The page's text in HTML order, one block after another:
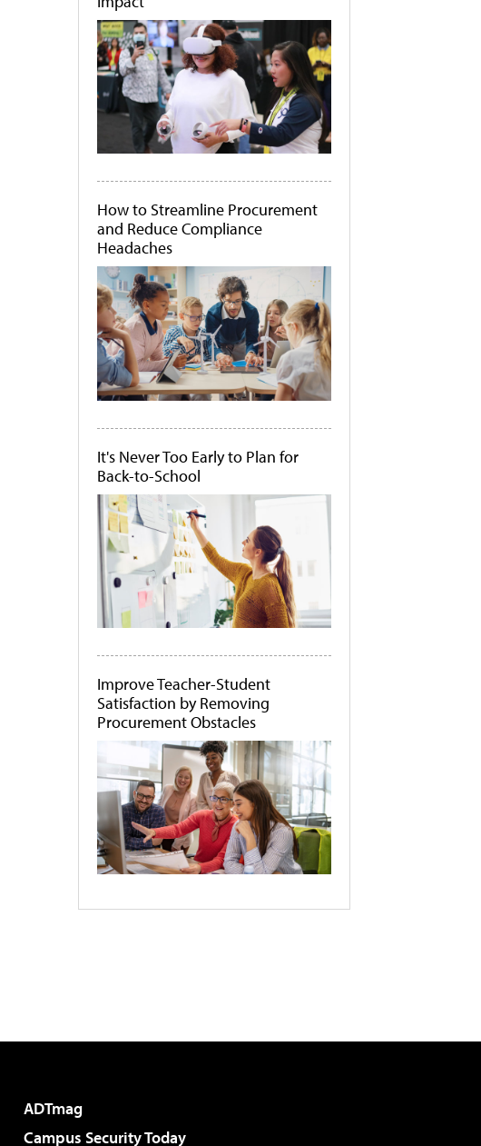
How to Streamline Procurement
and Reduce Compliance
Headaches
It's Never Too Early to Plan for
Back-to-School
Improve Teacher-Student
Satisfaction by Removing
Procurement Obstacles
ADTmag
Campus Security Today